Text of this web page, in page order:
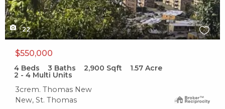
22
$550,000
4 Beds 3 Baths 2,900 Sqft 1.57 Acre
2 - 4 Multi Units
3crem. Thomas New
New, St. Thomas